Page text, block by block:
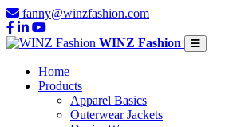
fanny@winzfashion.com
WINZ Fashion
Home
Products
Apparel Basics
Outerwear Jackets